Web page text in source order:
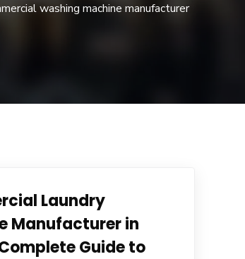
washing machine manufacturer
Laundry
Manufacturer in
Guide to